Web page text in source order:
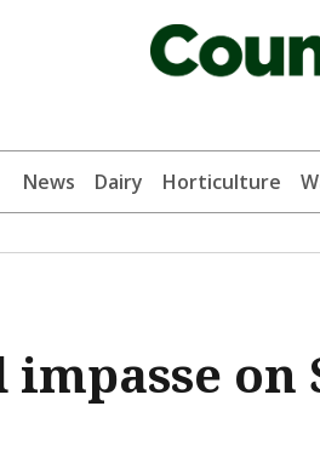
News Dairy Horticulture
impasse on